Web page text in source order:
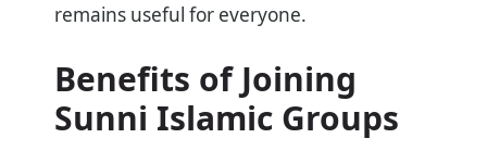
remains useful for everyone.
Benefits of Joining
Sunni Islamic Groups